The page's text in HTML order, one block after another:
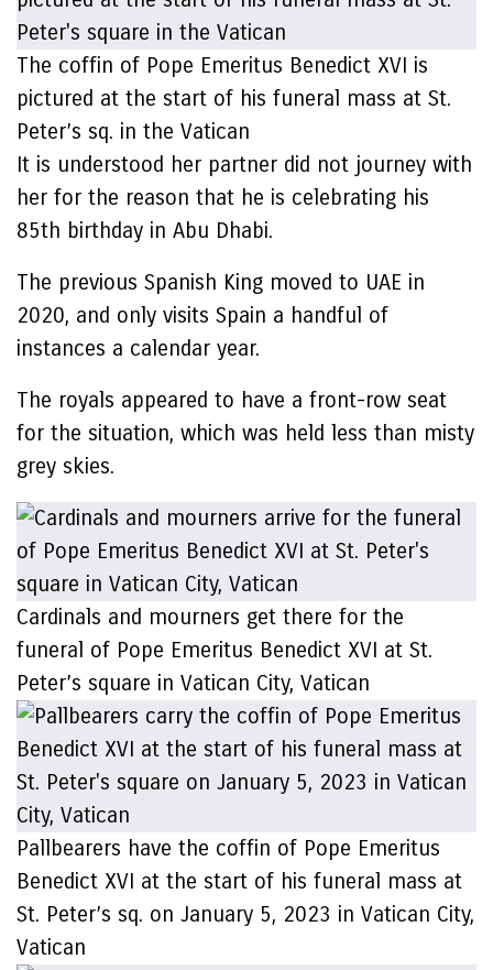
The coffin of Pope Emeritus Benedict XVI is
pictured at the start of his funeral mass at St.
Peter’s sq. in the Vatican
It is understood her partner did not journey with
her for the reason that he is celebrating his
85th birthday in Abu Dhabi.
The previous Spanish King moved to UAE in
2020, and only visits Spain a handful of
instances a calendar year.
The royals appeared to have a front-row seat
for the situation, which was held less than misty
grey skies.
Cardinals and mourners get there for the
funeral of Pope Emeritus Benedict XVI at St.
Peter’s square in Vatican City, Vatican
Pallbearers have the coffin of Pope Emeritus
Benedict XVI at the start of his funeral mass at
St. Peter’s sq. on January 5, 2023 in Vatican City,
Vatican